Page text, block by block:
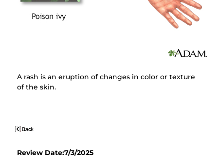
A rash is an eruption of changes in color or texture
of the skin.
Review Date:7/3/2025